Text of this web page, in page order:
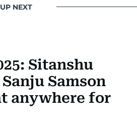
UP NEXT
Sitanshu
Samson
anywhere for